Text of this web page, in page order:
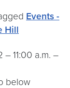
Events -
Hill
– 11:00 a.m. –
below